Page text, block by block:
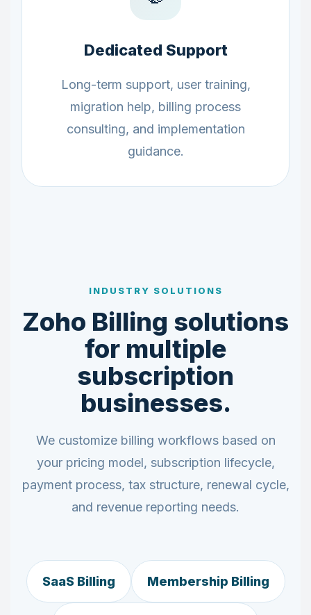
Dedicated Support
Long-term support, user training,
migration help, billing process
consulting, and implementation
guidance.
INDUSTRY SOLUTIONS
Zoho Billing solutions
for multiple
subscription
businesses.
We customize billing workflows based on
your pricing model, subscription lifecycle,
payment process, tax structure, renewal cycle,
and revenue reporting needs.
SaaS Billing Membership Billing